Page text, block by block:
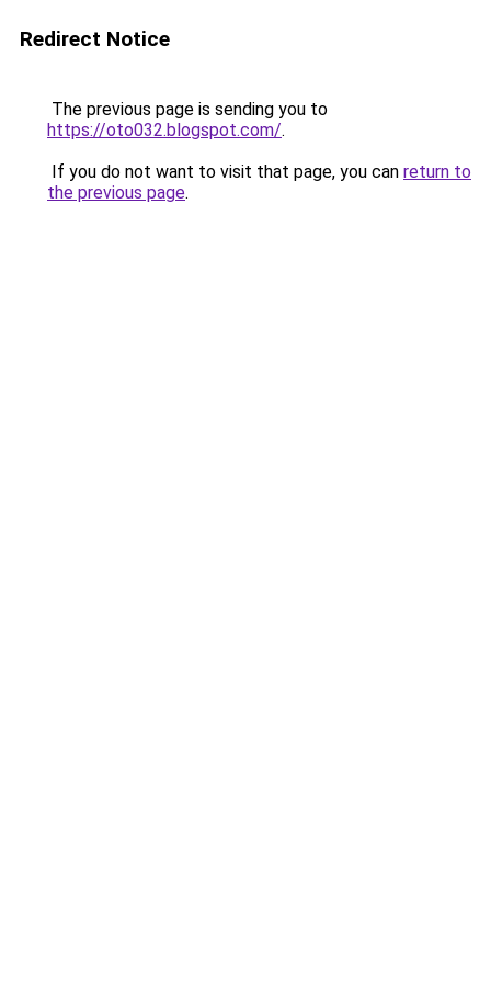
Redirect Notice
The previous page is sending you to
https://oto032.blogspot.com/.
If you do not want to visit that page, you can return to
the previous page.